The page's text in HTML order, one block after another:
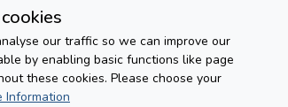
our traffic so we can improve our
by enabling basic functions like page
these cookies. Please choose your
Information